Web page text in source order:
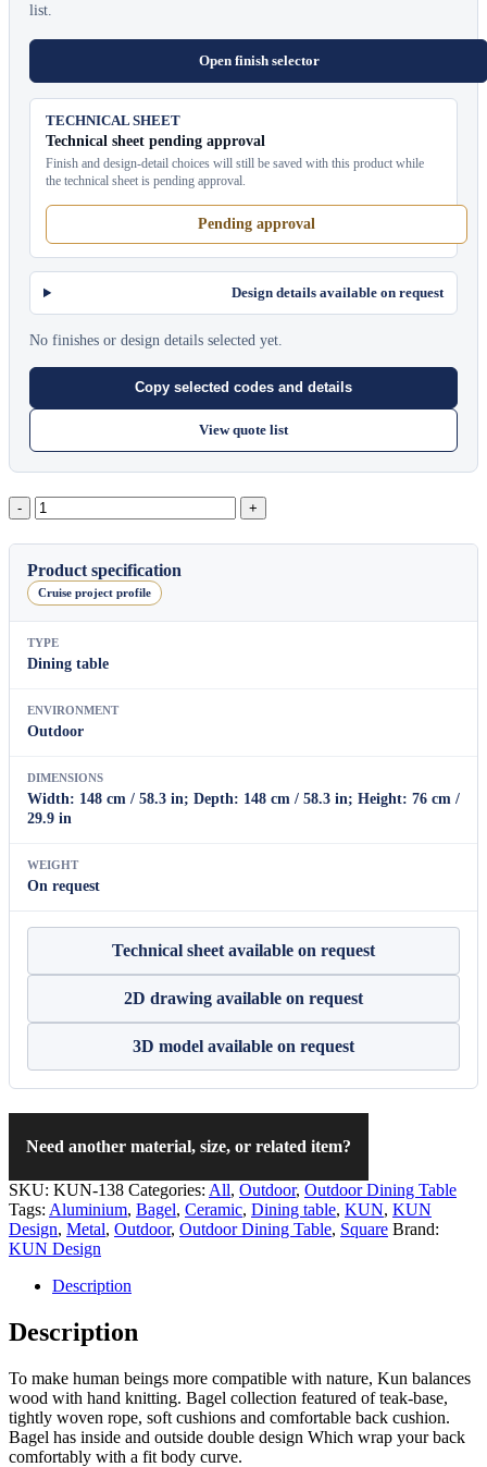
list.
Open finish selector
TECHNICAL SHEET
Technical sheet pending approval
Finish and design-detail choices will still be saved with this product while
the technical sheet is pending approval.
Pending approval
Design details available on request
No finishes or design details selected yet.
Copy selected codes and details
View quote list
Bagel
Square
Dining
Table
quantity
Product specification
Cruise project profile
TYPE
Dining table
ENVIRONMENT
Outdoor
DIMENSIONS
Width: 148 cm / 58.3 in; Depth: 148 cm / 58.3 in; Height: 76 cm /
29.9 in
WEIGHT
On request
Technical sheet available on request
2D drawing available on request
3D model available on request
Need another material, size, or related item?
SKU: KUN-138 Categories: All, Outdoor, Outdoor Dining Table
Tags: Aluminium, Bagel, Ceramic, Dining table, KUN, KUN
Design, Metal, Outdoor, Outdoor Dining Table, Square Brand:
KUN Design
Description
Description
To make human beings more compatible with nature, Kun balances
wood with hand knitting. Bagel collection featured of teak-base,
tightly woven rope, soft cushions and comfortable back cushion.
Bagel has inside and outside double design Which wrap your back
comfortably with a fit body curve.